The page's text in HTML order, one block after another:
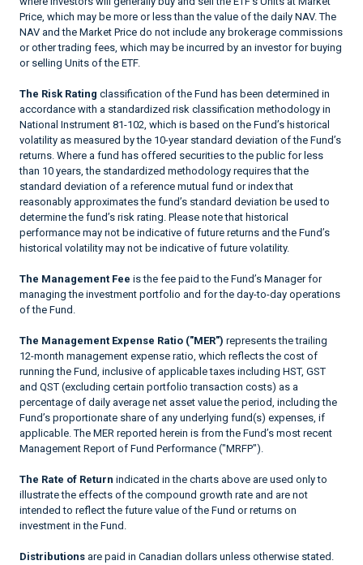
Price, which may be more or less than the value of the daily NAV. The
NAV and the Market Price do not include any brokerage commissions
or other trading fees, which may be incurred by an investor for buying
or selling Units of the ETF.
The Risk Rating classification of the Fund has been determined in
accordance with a standardized risk classification methodology in
National Instrument 81-102, which is based on the Fund’s historical
volatility as measured by the 10-year standard deviation of the Fund’s
returns. Where a fund has offered securities to the public for less
than 10 years, the standardized methodology requires that the
standard deviation of a reference mutual fund or index that
reasonably approximates the fund’s standard deviation be used to
determine the fund’s risk rating. Please note that historical
performance may not be indicative of future returns and the Fund’s
historical volatility may not be indicative of future volatility.
The Management Fee is the fee paid to the Fund’s Manager for
managing the investment portfolio and for the day-to-day operations
of the Fund.
The Management Expense Ratio ("MER") represents the trailing
12-month management expense ratio, which reflects the cost of
running the Fund, inclusive of applicable taxes including HST, GST
and QST (excluding certain portfolio transaction costs) as a
percentage of daily average net asset value the period, including the
Fund’s proportionate share of any underlying fund(s) expenses, if
applicable. The MER reported herein is from the Fund’s most recent
Management Report of Fund Performance ("MRFP").
The Rate of Return indicated in the charts above are used only to
illustrate the effects of the compound growth rate and are not
intended to reflect the future value of the Fund or returns on
investment in the Fund.
Distributions are paid in Canadian dollars unless otherwise stated.